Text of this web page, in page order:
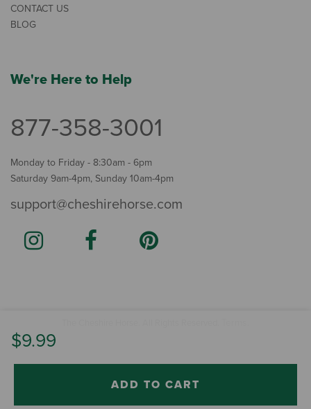
$9.99
ADD TO CART
CONTACT US
BLOG
We're Here to Help
877-358-3001
Monday to Friday - 8:30am - 6pm
Saturday 9am-4pm, Sunday 10am-4pm
support@cheshirehorse.com